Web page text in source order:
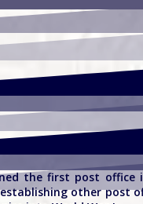
the first post office
other post